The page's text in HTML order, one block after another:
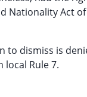
Act
to dismiss is
Rule 7.